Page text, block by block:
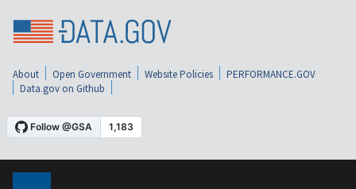
About Open Government Website Policies
PERFORMANCE.GOV
Data.gov on Github